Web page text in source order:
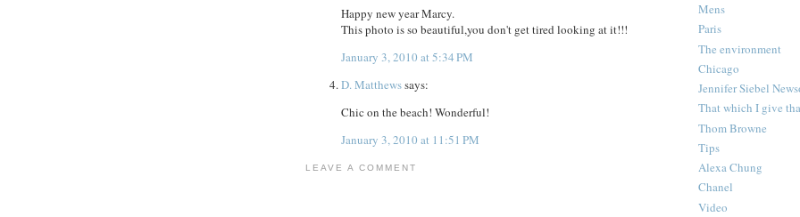
Happy new year Marcy.
This photo is so beautiful,you don't get tired looking at it!!!
January 3, 2010 at 5:34 PM
D. Matthewssays:
Chic on the beach! Wonderful!
January 3, 2010 at 11:51 PM
LEAVE A COMMENT
Mens
Paris
The environment
Chicago
Jennifer Siebel
That which I give
Thom Browne
Tips
Alexa Chung
Chanel
Video